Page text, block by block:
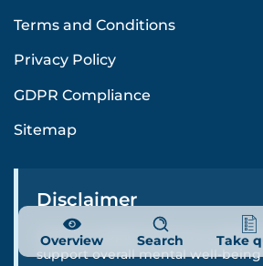
Overview Search Take
Terms and Conditions
Privacy Policy
GDPR Compliance
Sitemap
Disclaimer
Cenario supplements are
support overall mental well-